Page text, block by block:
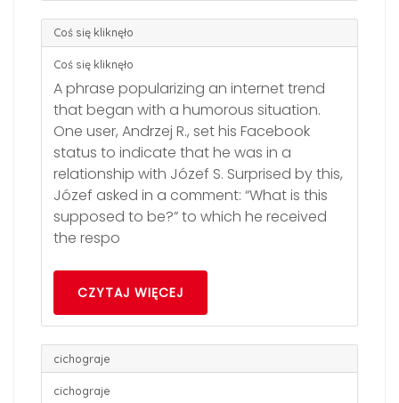
Coś się kliknęło
Coś się kliknęło
A phrase popularizing an internet trend
that began with a humorous situation.
One user, Andrzej R., set his Facebook
status to indicate that he was in a
relationship with Józef S. Surprised by this,
Józef asked in a comment: “What is this
supposed to be?” to which he received
the respo
CZYTAJ WIĘCEJ
cichograje
cichograje